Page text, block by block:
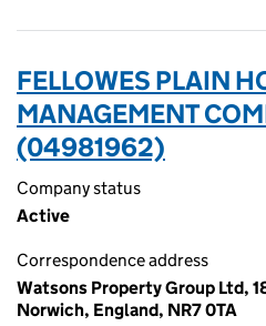
FELLOWES PLAIN
MANAGEMENT
(04981962)
Company status
Active
Correspondence address
Watsons Property Group Ltd,
Norwich, England, NR7 0TA